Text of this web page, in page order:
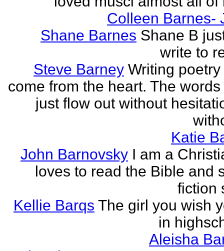
Colleen Barnes-
Shane Barnes Shane B
write to
Steve Barney Writing
come from the heart. The
just flow out without
Katie
John Barnovsky I am a
loves to read the Bible and
fiction
Kellie Barqs The girl you wish
in
Aleisha